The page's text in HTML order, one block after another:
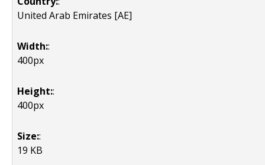
United Arab Emirates [AE]
Width::
400px
Height::
400px
Size::
19 KB